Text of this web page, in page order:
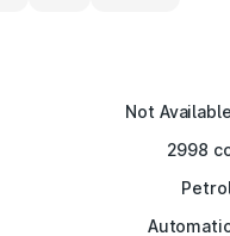
Not Available
2998